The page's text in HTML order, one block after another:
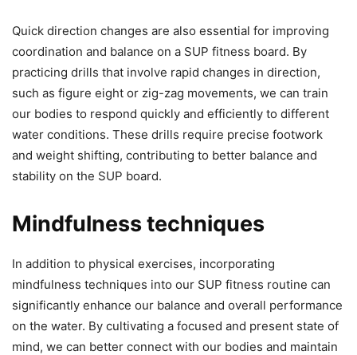
Quick direction changes are also essential for improving
coordination and balance on a SUP fitness board. By
practicing drills that involve rapid changes in direction,
such as figure eight or zig-zag movements, we can train
our bodies to respond quickly and efficiently to different
water conditions. These drills require precise footwork
and weight shifting, contributing to better balance and
stability on the SUP board.
Mindfulness techniques
In addition to physical exercises, incorporating
mindfulness techniques into our SUP fitness routine can
significantly enhance our balance and overall performance
on the water. By cultivating a focused and present state of
mind, we can better connect with our bodies and maintain